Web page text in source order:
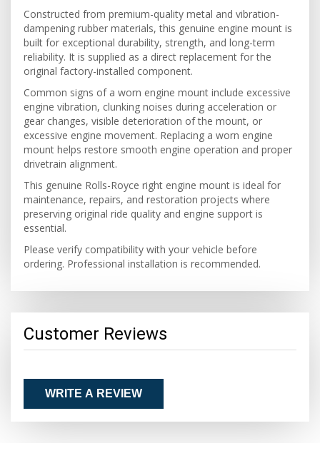
Constructed from premium-quality metal and vibration-
dampening rubber materials, this genuine engine mount is
built for exceptional durability, strength, and long-term
reliability. It is supplied as a direct replacement for the
original factory-installed component.
Common signs of a worn engine mount include excessive
engine vibration, clunking noises during acceleration or
gear changes, visible deterioration of the mount, or
excessive engine movement. Replacing a worn engine
mount helps restore smooth engine operation and proper
drivetrain alignment.
This genuine Rolls-Royce right engine mount is ideal for
maintenance, repairs, and restoration projects where
preserving original ride quality and engine support is
essential.
Please verify compatibility with your vehicle before
ordering. Professional installation is recommended.
Customer Reviews
WRITE A REVIEW